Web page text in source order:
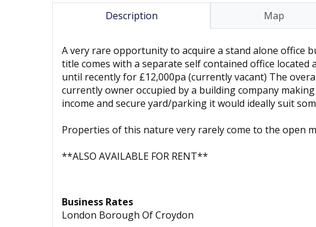
Description Map
A very rare opportunity to acquire a stand alone office
title comes with a separate self contained office
until recently for £12,000pa (currently vacant) The
currently owner occupied by a building company
income and secure yard/parking it would ideally suit
Properties of this nature very rarely come to the open
**ALSO AVAILABLE FOR RENT**
Business Rates
London Borough Of Croydon